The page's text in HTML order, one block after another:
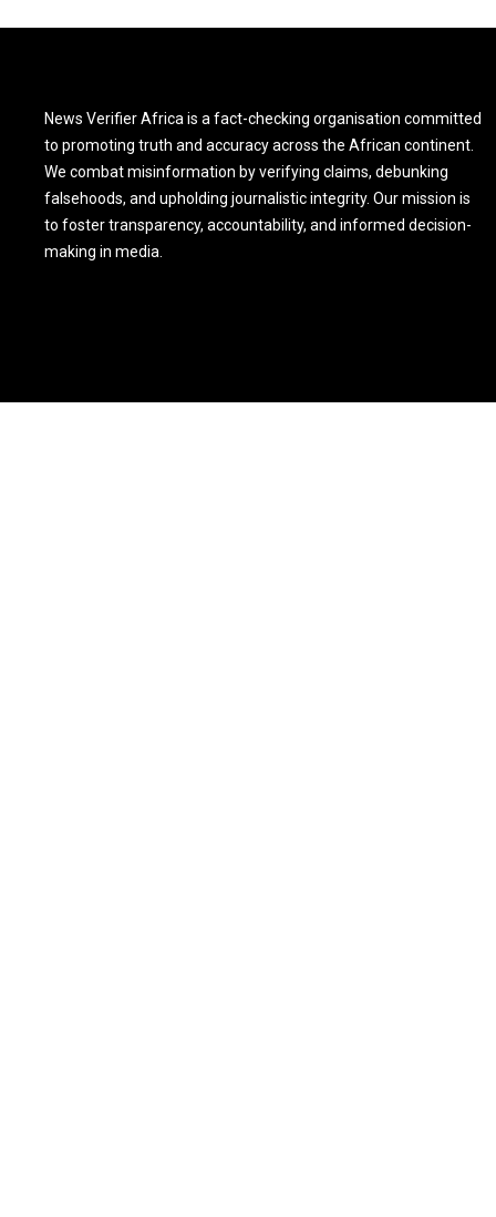
News Verifier Africa is a fact-checking organisation committed
to promoting truth and accuracy across the African continent.
We combat misinformation by verifying claims, debunking
falsehoods, and upholding journalistic integrity. Our mission is
to foster transparency, accountability, and informed decision-
making in media.